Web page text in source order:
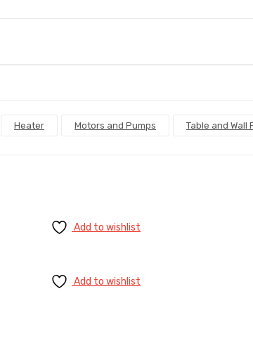
Heater Motors and Pumps Table and Wall
Add to wishlist
Add to wishlist